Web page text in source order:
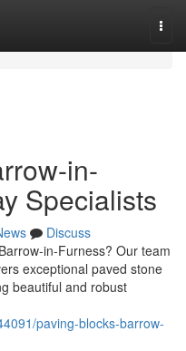
in-
Specialists
Discuss
in-Furness? Our team
exceptional paved stone
beautiful and robust
paving-blocks-barrow-